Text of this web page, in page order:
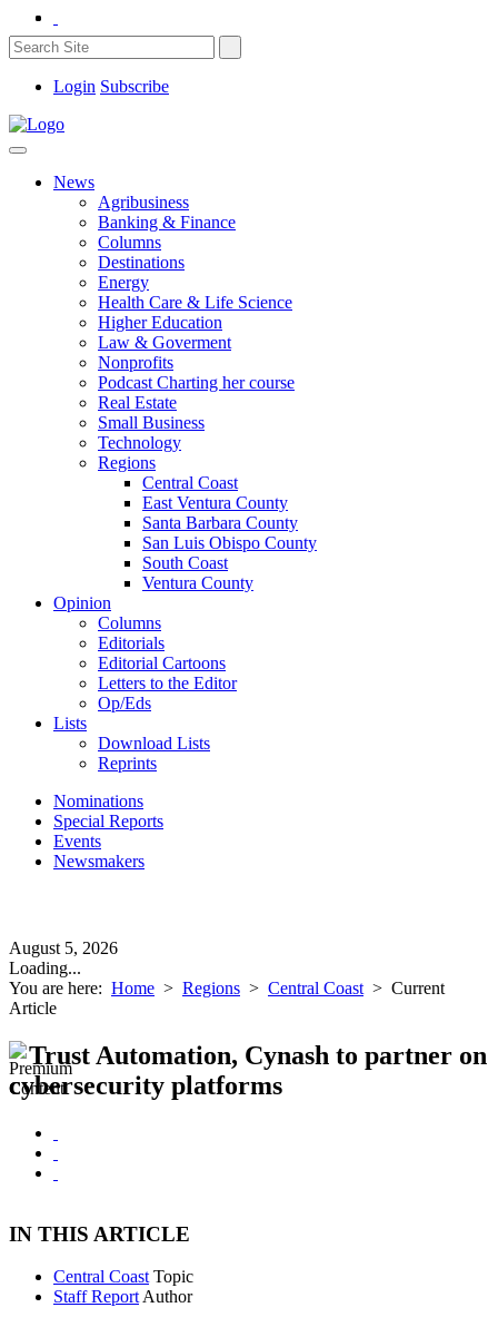
Login Subscribe
News
Agribusiness
Banking & Finance
Columns
Destinations
Energy
Health Care & Life Science
Higher Education
Law & Goverment
Nonprofits
Podcast Charting her course
Real Estate
Small Business
Technology
Regions
Central Coast
East Ventura County
Santa Barbara County
San Luis Obispo County
South Coast
Ventura County
Opinion
Columns
Editorials
Editorial Cartoons
Letters to the Editor
Op/Eds
Lists
Download Lists
Reprints
Nominations
Special Reports
Events
Newsmakers
August 5, 2026
Loading...
You are here: Home > Regions > Central Coast > Current
Article
Trust Automation, Cynash to partner on
cybersecurity platforms
IN THIS ARTICLE
Central Coast Topic
Staff Report Author